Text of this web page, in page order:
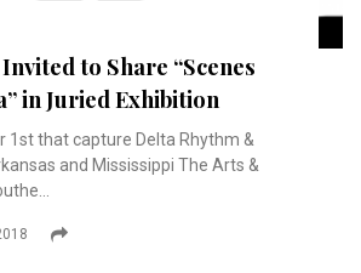
to Share “Scenes
in Juried Exhibition
1st that capture Delta Rhythm &
and Mississippi The Arts &